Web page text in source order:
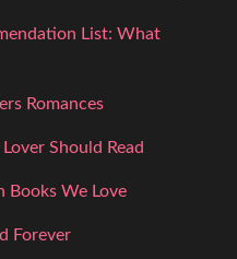
List: What
Romances
Should Read
Books We Love
Forever